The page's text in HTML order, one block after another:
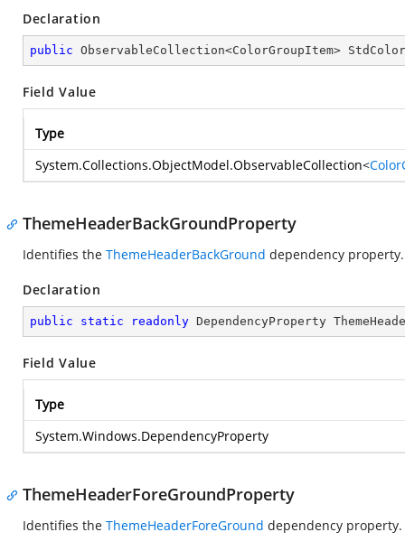
Declaration
public ObservableCollection<ColorGroupItem>
Field Value
Type
System.Collections.ObjectModel.ObservableCollection<
ThemeHeaderBackGroundProperty
Identifies the ThemeHeaderBackGround dependency property.
Declaration
public static readonly DependencyProperty
Field Value
Type
System.Windows.DependencyProperty
ThemeHeaderForeGroundProperty
Identifies the ThemeHeaderForeGround dependency property.